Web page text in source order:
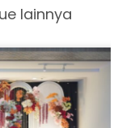
lainnya